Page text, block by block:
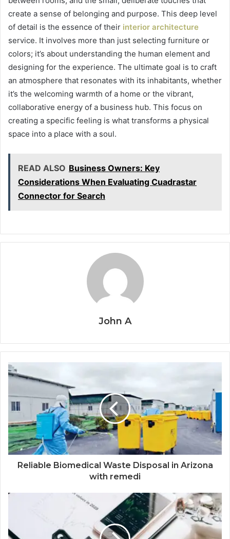
create a sense of belonging and purpose. This deep level
of detail is the essence of their interior architecture
service. It involves more than just selecting furniture or
colors; it’s about understanding the human element and
designing for the experience. The ultimate goal is to craft
an atmosphere that resonates with its inhabitants, whether
it’s the welcoming warmth of a home or the vibrant,
collaborative energy of a business hub. This focus on
creating a specific feeling is what transforms a physical
space into a place with a soul.
READ ALSO Business Owners: Key
Considerations When Evaluating Cuadrastar
Connector for Search
John A
Reliable Biomedical Waste Disposal in Arizona
with remedi